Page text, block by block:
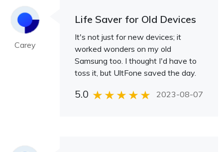
Carey
Life Saver for Old Devices
It's not just for new devices; it
worked wonders on my old
Samsung too. I thought I'd have to
toss it, but UltFone saved the day.
5.0 2023-08-07